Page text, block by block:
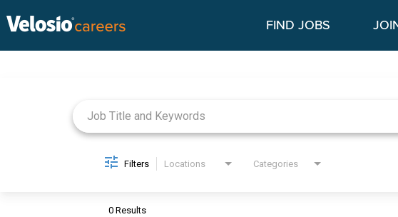
FIND JOBS
Filters Locations Categories
0 Results